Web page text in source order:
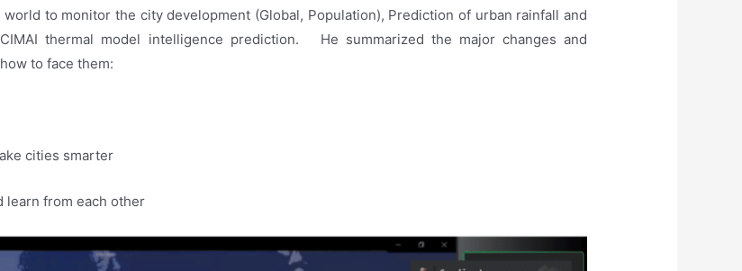
to monitor the city development (Global, Population), Prediction of urban rainfall and
thermal model intelligence prediction. He summarized the major changes and
to face them:
cities smarter
learn from each other